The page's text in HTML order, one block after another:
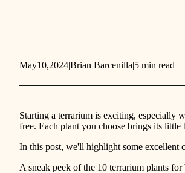
May10,2024|Brian Barcenilla|5 min read
Starting a terrarium is exciting, especially
free. Each plant you choose brings its
In this post, we'll highlight some excellent
A sneak peek of the 10 terrarium plants for